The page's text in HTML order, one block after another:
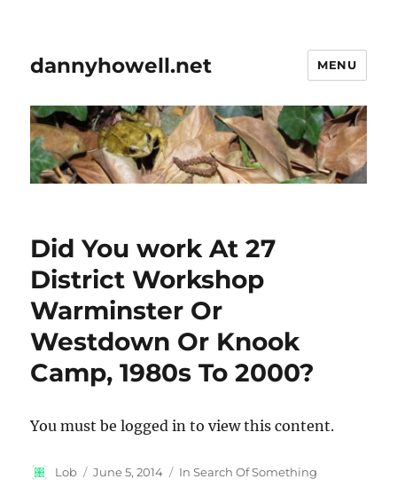
dannyhowell.net MENU
Did You work At 27
District Workshop
Warminster Or
Westdown Or Knook
Camp, 1980s To 2000?
You must be logged in to view this content.
Author
Lob
Posted
June 5, 2014 Categories
In Search Of Something